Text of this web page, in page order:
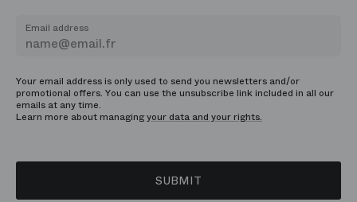
Email address
Your email address is only used to send you newsletters and/or
promotional offers. You can use the unsubscribe link included in all our
emails at any time.
Learn more about managingyour data and your rights.
SUBMIT